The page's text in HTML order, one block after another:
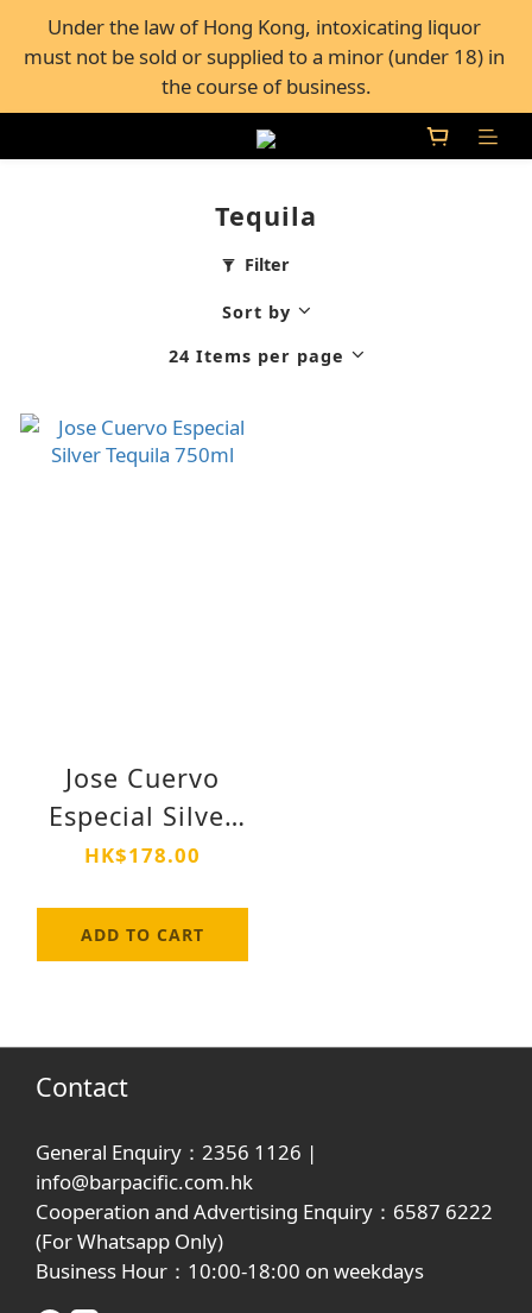
FREE Shipping for all orders over $600, or FREE self-
pickup from 50+ Bar Pacific stores in Hong Kong
Under the law of Hong Kong, intoxicating liquor
must not be sold or supplied to a minor (under 18) in
the course of business.
FREE Shipping for all orders over $600, or FREE self-
Tequila
Filter
Sort by
24 Items per page
Jose Cuervo
Especial Silver
Tequila 750ml
HK$178.00
ADD TO CART
Contact
General Enquiry：2356 1126 |
info@barpacific.com.hk
Cooperation and Advertising Enquiry：6587 6222
(For Whatsapp Only)
Business Hour：10:00-18:00 on weekdays